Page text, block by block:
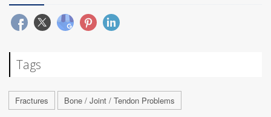
Tags
Fractures Bone / Joint / Tendon Problems